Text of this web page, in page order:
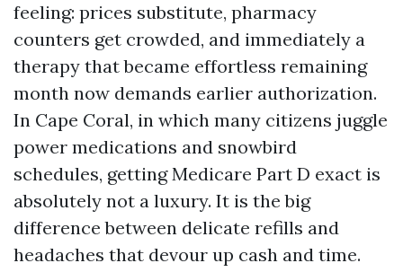
feeling: prices substitute, pharmacy
counters get crowded, and immediately a
therapy that became effortless remaining
month now demands earlier authorization.
In Cape Coral, in which many citizens juggle
power medications and snowbird
schedules, getting Medicare Part D exact is
absolutely not a luxury. It is the big
difference between delicate refills and
headaches that devour up cash and time.